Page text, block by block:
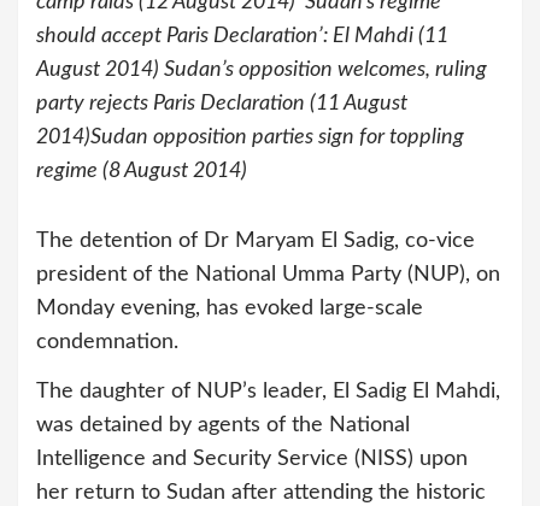
should accept Paris Declaration’: El Mahdi (11
August 2014) Sudan’s opposition welcomes, ruling
party rejects Paris Declaration (11 August
2014)Sudan opposition parties sign for toppling
regime (8 August 2014)
The detention of Dr Maryam El Sadig, co-vice
president of the National Umma Party (NUP), on
Monday evening, has evoked large-scale
condemnation.
The daughter of NUP’s leader, El Sadig El Mahdi,
was detained by agents of the National
Intelligence and Security Service (NISS) upon
her return to Sudan after attending the historic